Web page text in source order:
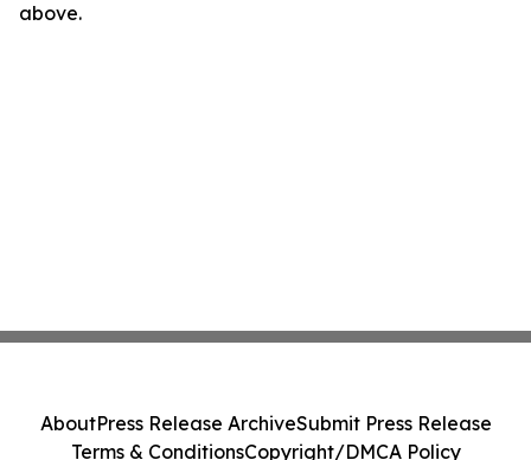
above.
AboutPress Release ArchiveSubmit Press Release
Terms & ConditionsCopyright/DMCA Policy